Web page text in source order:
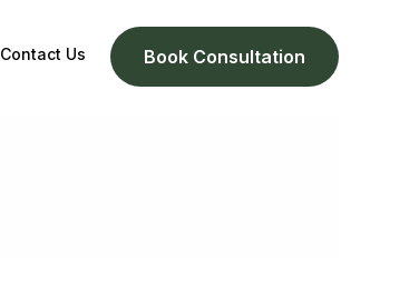
Contact Us Book Consultation